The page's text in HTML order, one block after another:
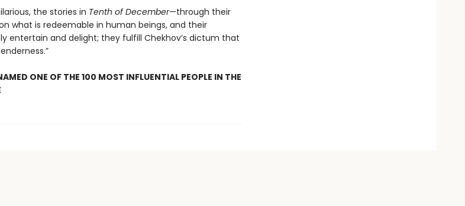
the stories in Tenth of December—through their
what is redeemable in human beings, and their
entertain and delight; they fulfill Chekhov’s dictum that
ONE OF THE 100 MOST INFLUENTIAL PEOPLE IN THE